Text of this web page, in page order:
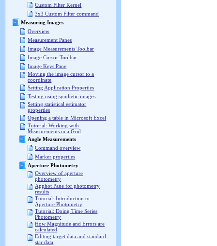
Custom Filter Kernel
3x3 Custom Filter command
Measuring Images
Overview
Measurement Panes
Image Measurements Toolbar
Image Cursor Toolbar
Image Keys Pane
Moving the image cursor to a
coordinate
Setting Application Properties
Testing using synthetic images
Setting statistical estimator
properties
Opening a table in Microsoft Excel
Tutorial: Working with
Measurements in a Grid
Angle Measurements
Command overview
Marker properties
Aperture Photometry
Overview of aperture
photometry
Apphot Pane for photometry
results
Tutorial: Introduction to
Aperture Photometry
Tutorial: Doing Time Series
Photometry
How Magnitude and Errors are
calculated
Editing target data and standard
star data